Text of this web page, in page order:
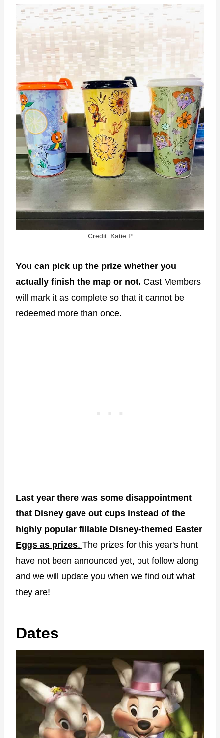
Credit: Katie P
You can pick up the prize whether you
actually finish the map or not. Cast Members
will mark it as complete so that it cannot be
redeemed more than once.
Last year there was some disappointment
that Disney gave out cups instead of the
highly popular fillable Disney-themed Easter
Eggs as prizes. The prizes for this year's hunt
have not been announced yet, but follow along
and we will update you when we find out what
they are!
Dates